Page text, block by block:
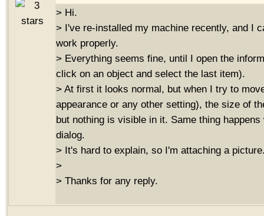
> Hi.
> I've re-installed my machine recently, and I
work properly.
> Everything seems fine, until I open the
click on an object and select the last item).
> At first it looks normal, but when I try to
appearance or any other setting), the size of
but nothing is visible in it. Same thing
dialog.
> It's hard to explain, so I'm attaching a
>
> Thanks for any reply.